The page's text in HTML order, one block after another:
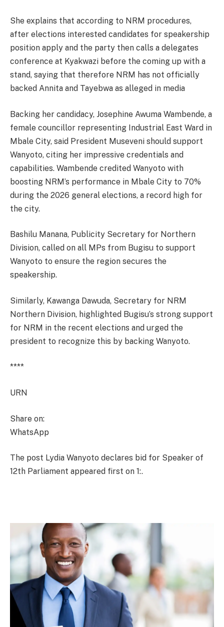
She explains that according to NRM procedures,
after elections interested candidates for speakership
position apply and the party then calls a delegates
conference at Kyakwazi before the coming up with a
stand, saying that therefore NRM has not officially
backed Annita and Tayebwa as alleged in media
Backing her candidacy, Josephine Awuma Wambende, a
female councillor representing Industrial East Ward in
Mbale City, said President Museveni should support
Wanyoto, citing her impressive credentials and
capabilities. Wambende credited Wanyoto with
boosting NRM’s performance in Mbale City to 70%
during the 2026 general elections, a record high for
the city.
Bashilu Manana, Publicity Secretary for Northern
Division, called on all MPs from Bugisu to support
Wanyoto to ensure the region secures the
speakership.
Similarly, Kawanga Dawuda, Secretary for NRM
Northern Division, highlighted Bugisu’s strong support
for NRM in the recent elections and urged the
president to recognize this by backing Wanyoto.
****
URN
Share on:
WhatsApp
The post Lydia Wanyoto declares bid for Speaker of
12th Parliament appeared first on 1:.